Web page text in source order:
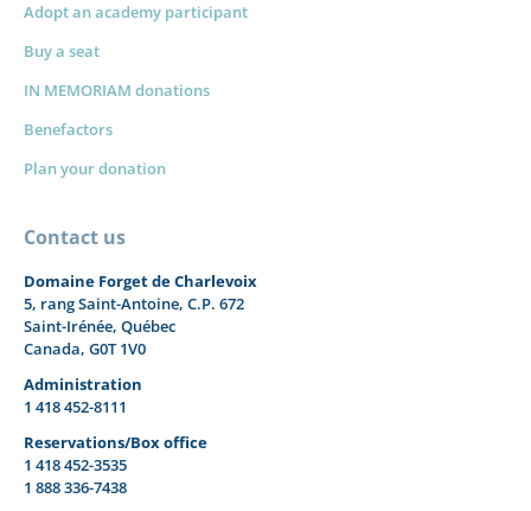
Contact us
Domaine Forget de Charlevoix
5, rang Saint-Antoine, C.P. 672
Saint-Irénée, Québec
Canada, G0T 1V0
Administration
1 418 452-8111
Reservations/Box office
1 418 452-3535
1 888 336-7438
Adopt an academy participant
Buy a seat
IN MEMORIAM donations
Benefactors
Plan your donation